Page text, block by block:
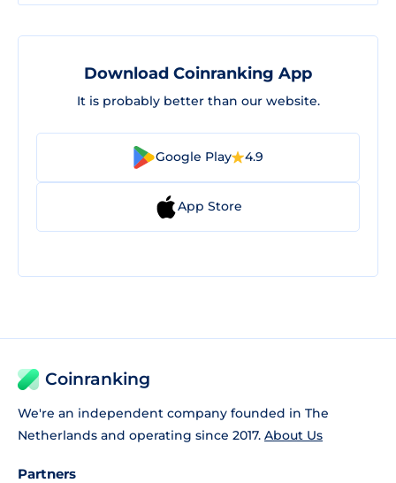
Download Coinranking App
It is probably better than our website.
Google Play 4.9
App Store
Coinranking
We're an independent company founded in The
Netherlands and operating since 2017. About Us
Partners